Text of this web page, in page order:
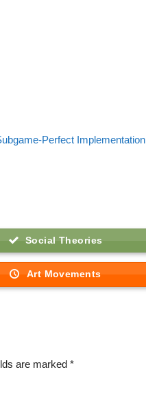
Perfect Implementation
Social Theories
Art Movements
are marked *